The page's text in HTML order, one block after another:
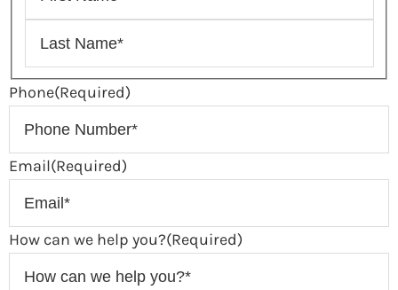
Phone(Required)
Email(Required)
How can we help you?(Required)